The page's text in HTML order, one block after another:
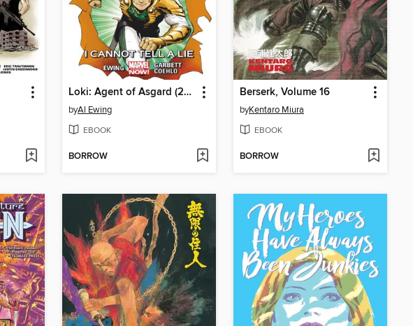
Loki: Agent of Asgard (2014), Volume 2
byAl Ewing
EBOOK
BORROW
Berserk, Volume 16
byKentaro Miura
EBOOK
BORROW